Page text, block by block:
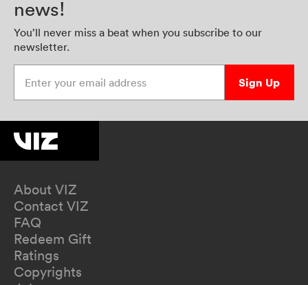
news!
You’ll never miss a beat when you subscribe to our
newsletter.
Sign Up
About VIZ
Contact VIZ
FAQ
Redeem Gift
Ratings
Copyrights